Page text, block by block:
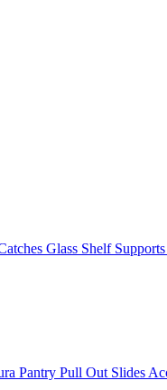
Glass Shelf Supports
Pantry Pull Out Slides